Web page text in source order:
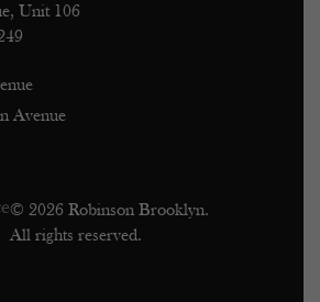
Unit 106
Avenue
© 2026 Robinson Brooklyn.
All rights reserved.